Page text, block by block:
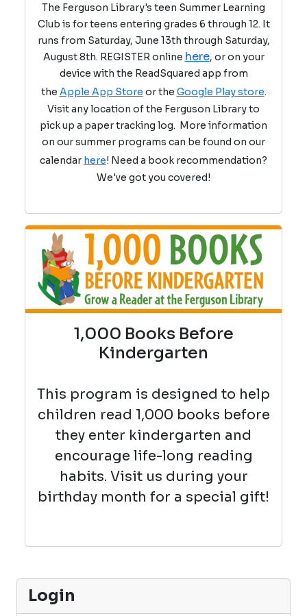
The Ferguson Library's teen Summer Learning
Club is for teens entering grades 6 through 12. It
runs from Saturday, June 13th through Saturday,
August 8th. REGISTER online here, or on your
device with the ReadSquared app from
the Apple App Store or the Google Play store.
Visit any location of the Ferguson Library to
pick up a paper tracking log. More information
on our summer programs can be found on our
calendar here! Need a book recommendation?
We've got you covered!
1,000 Books Before
Kindergarten
This program is designed to help
children read 1,000 books before
they enter kindergarten and
encourage life-long reading
habits. Visit us during your
birthday month for a special gift!
Login